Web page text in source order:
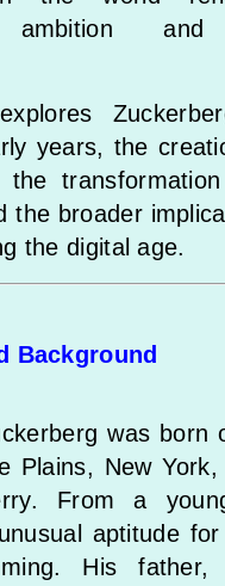
ambition and
years, the
the
the broader
the digital age.
Background
was born
Plains, New York,
From a
aptitude
His